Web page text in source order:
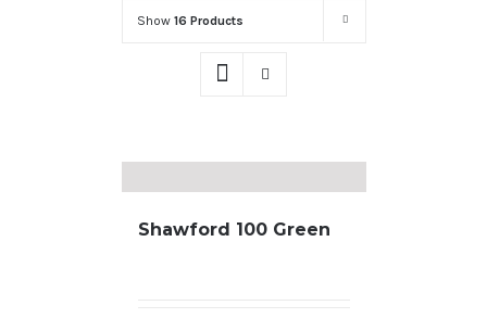
Show 16 Products
Shawford 100 Green